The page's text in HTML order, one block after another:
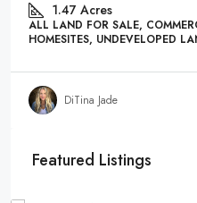
1.47 Acres
ALL LAND FOR SALE,
HOMESITES, UNDEVELOPED
DiTina Jade
Featured Listings